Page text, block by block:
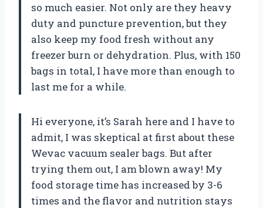
so much easier. Not only are they heavy
duty and puncture prevention, but they
also keep my food fresh without any
freezer burn or dehydration. Plus, with 150
bags in total, I have more than enough to
last me for a while.
Hi everyone, it’s Sarah here and I have to
admit, I was skeptical at first about these
Wevac vacuum sealer bags. But after
trying them out, I am blown away! My
food storage time has increased by 3-6
times and the flavor and nutrition stays